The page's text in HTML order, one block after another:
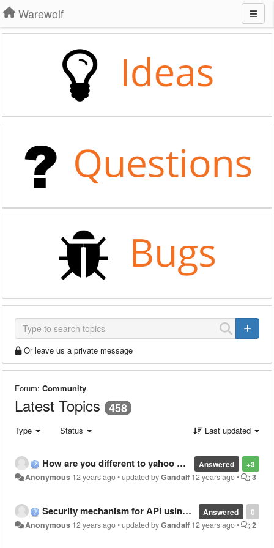
Warewolf
Or leave us a private message
Forum: Community
Latest Topics 458
Type Status Last updated
+3
Answered
How are you different to yahoo Pipes?
Anonymous 12 years ago•updated byGandalf 12 years ago• 3
0
Answered
Security mechanism for API using Warewolf
Anonymous 12 years ago•updated byGandalf 12 years ago• 2